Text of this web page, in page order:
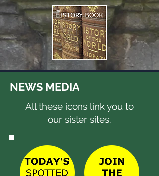
NEWS MEDIA
All these icons link you to
our sister sites.